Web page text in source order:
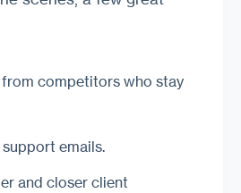
competitors who stay
emails.
and closer client